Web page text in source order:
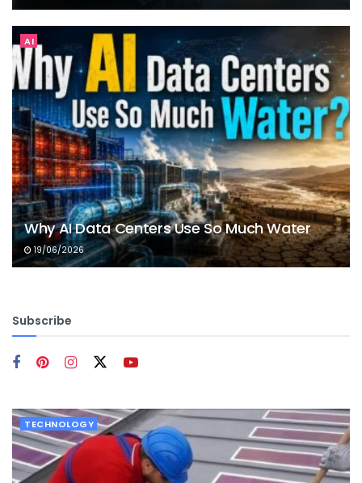
AI
Why AI Data Centers Use So Much Water
19/06/2026
Subscribe
TECHNOLOGY